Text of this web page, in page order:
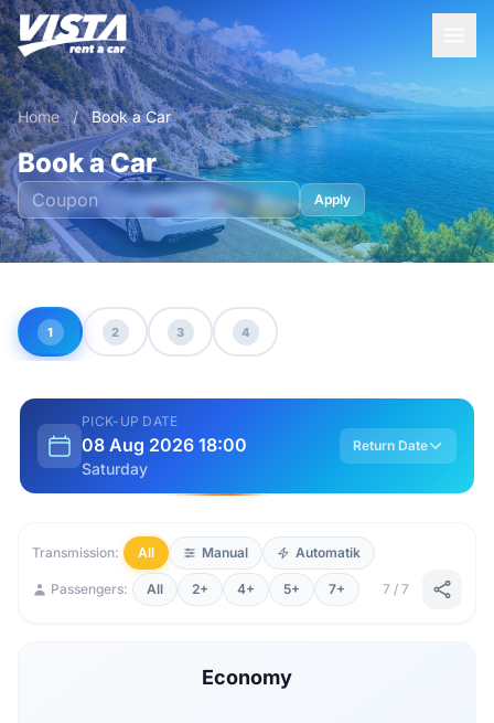
Home / Book a Car
Book a Car
Apply
1 2 3 4
PICK-UP DATE
08 Aug 2026 18:00
Saturday
Return Date
Transmission: All Manual Automatik
Passengers: All 2+ 4+ 5+ 7+ 7 / 7
Economy